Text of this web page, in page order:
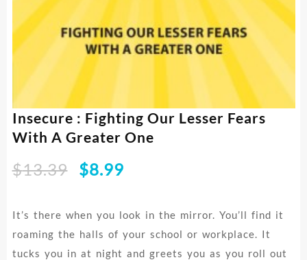
Insecure : Fighting Our Lesser Fears
With A Greater One
$13.39
Original
price
$13.39.
$8.99
$8.99.
It’s there when you look in the mirror. You’ll find it
roaming the halls of your school or workplace. It
tucks you in at night and greets you as you roll out